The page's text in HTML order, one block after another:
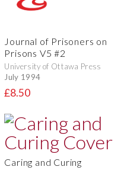
Journal of Prisoners on
Prisons V5 #2
University of Ottawa Press
July 1994
£8.50
Caring and Curing